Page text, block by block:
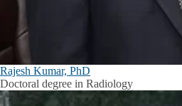
Rajesh Kumar, PhD
Doctoral degree in Radiology